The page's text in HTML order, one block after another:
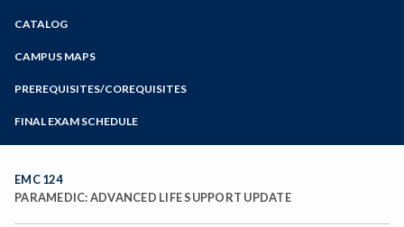
Zoom
Programs of Study
Steps for New Students
Bear Cub Hub FAQ
CATALOG
CAMPUS MAPS
PREREQUISITES/COREQUISITES
FINAL EXAM SCHEDULE
Spring Final Exam Schedule
EMC 124
PARAMEDIC: ADVANCED LIFE SUPPORT UPDATE